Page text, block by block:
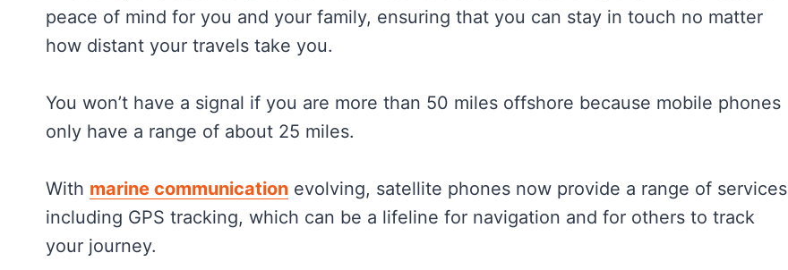
peace of mind for you and your family, ensuring that you can stay in touch no matter
how distant your travels take you.
You won’t have a signal if you are more than 50 miles offshore because mobile phones
only have a range of about 25 miles.
With marine communication evolving, satellite phones now provide a range of services
including GPS tracking, which can be a lifeline for navigation and for others to track
your journey.